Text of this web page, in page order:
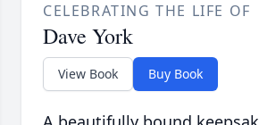
CELEBRATING THE LIFE OF
Dave York
View Book Buy Book